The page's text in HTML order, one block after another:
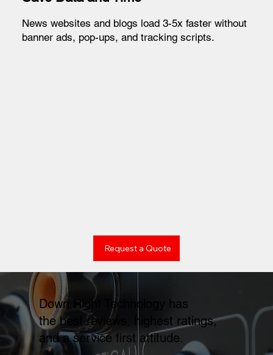
News websites and blogs load 3-5x faster without
banner ads, pop-ups, and tracking scripts.
Request a Quote
Down Right Technology has
the best reviews, highest ratings,
and a service first attitude.